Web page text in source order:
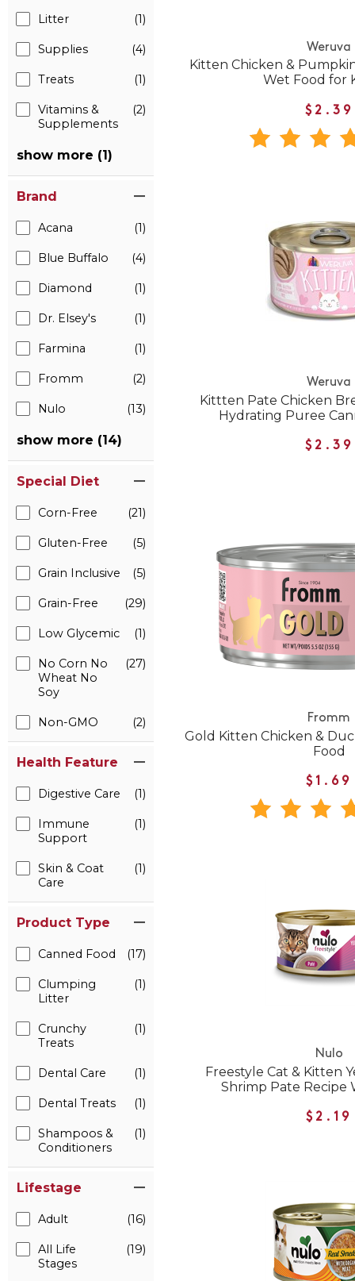
Litter (1)
Supplies (4)
Treats (1)
Vitamins &
Supplements
(2)
show more (1)
Brand
Acana (1)
Blue Buffalo (4)
Diamond (1)
Dr. Elsey's (1)
Farmina (1)
Fromm (2)
Nulo (13)
show more (14)
Special Diet
Corn-Free (21)
Gluten-Free (5)
Grain Inclusive (5)
Grain-Free (29)
Low Glycemic (1)
No Corn No
Wheat No
Soy
(27)
Non-GMO (2)
Health Feature
Digestive Care (1)
Immune
Support
(1)
Skin & Coat
Care
(1)
Product Type
Canned Food (17)
Clumping
Litter
(1)
Crunchy
Treats
(1)
Dental Care (1)
Dental Treats (1)
Shampoos &
Conditioners
(1)
Lifestage
Adult (16)
All Life
Stages
(19)
Weruva
Kitten Chicken &
Wet Food for
$2.39
Weruva
Kittten Pate Chicken
Hydrating Puree
$2.39
Fromm
Gold Kitten Chicken &
Food
$1.69
Nulo
Freestyle Cat & Kitten
Shrimp Pate Recipe
$2.19